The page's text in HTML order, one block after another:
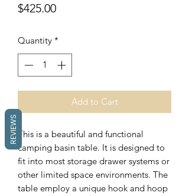
$425.00Price
Quantity *
Add to Cart
This is a beautiful and functional
camping basin table. It is designed to
fit into most storage drawer systems or
other limited space environments. The
table employ a unique hook and hoop
REVIEWS